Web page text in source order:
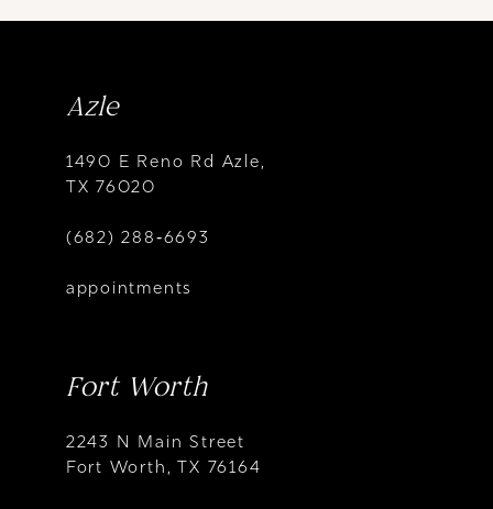
Azle
1490 E Reno Rd Azle,
TX 76020
(682) 288‑6693
appointments
Fort Worth
2243 N Main Street
Fort Worth, TX 76164